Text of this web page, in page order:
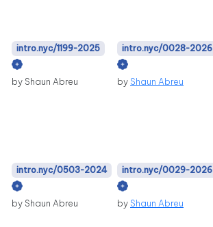
intro.nyc/1199-2025
by Shaun Abreu
intro.nyc/0028-2026
by Shaun Abreu
intro.nyc/0503-2024
by Shaun Abreu
intro.nyc/0029-2026
by Shaun Abreu